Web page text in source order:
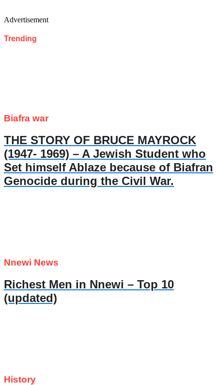
Advertisement
Trending
Biafra war
THE STORY OF BRUCE MAYROCK
(1947- 1969) – A Jewish Student who
Set himself Ablaze because of Biafran
Genocide during the Civil War.
Nnewi News
Richest Men in Nnewi – Top 10
(updated)
History